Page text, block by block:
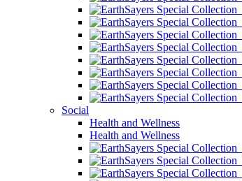
Social
Health and Wellness
Health and Wellness